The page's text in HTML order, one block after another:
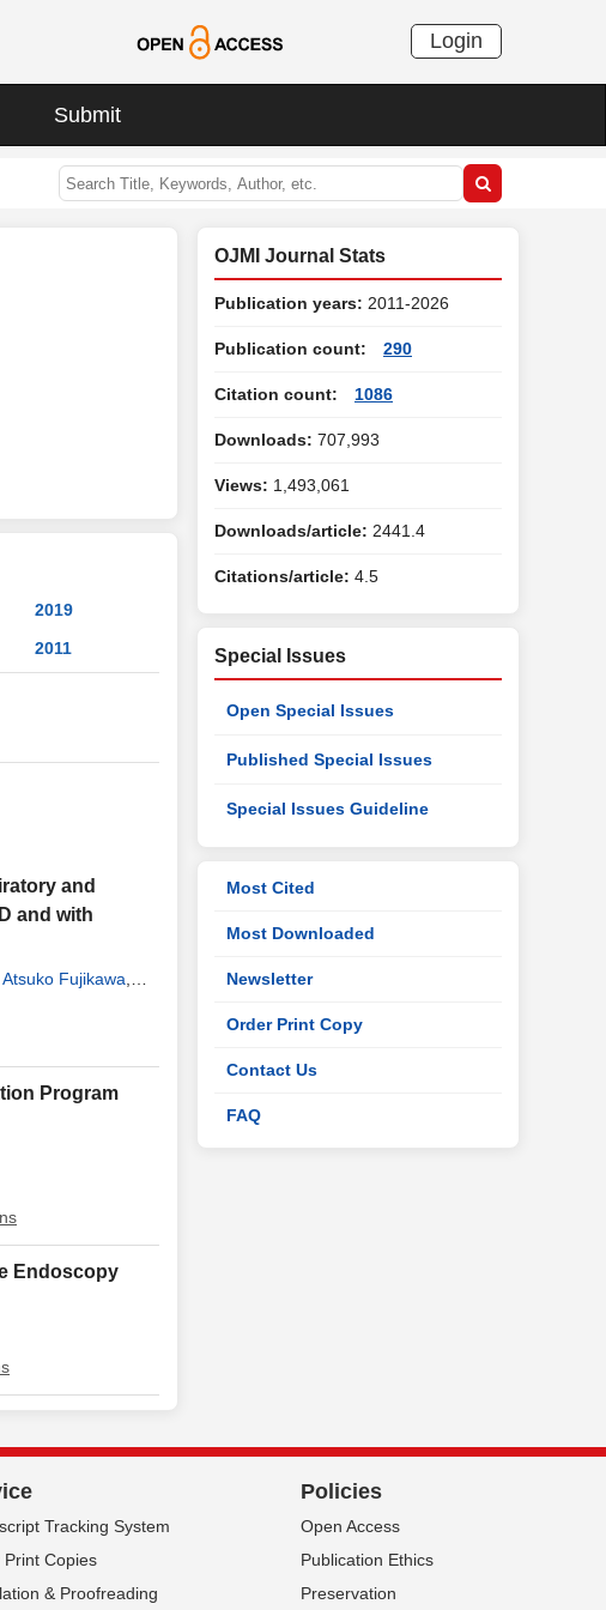
Login
Submit
2019
2011
and
and with
Atsuko Fujikawa
Program
Endoscopy
OJMI Journal Stats
Publication years: 2011-2026
Publication count: 290
Citation count: 1086
Downloads: 707,993
Views: 1,493,061
Downloads/article: 2441.4
Citations/article: 4.5
Special Issues
Open Special Issues
Published Special Issues
Special Issues Guideline
Most Cited
Most Downloaded
Newsletter
Order Print Copy
Contact Us
FAQ
Tracking System
Print Copies
& Proofreading
Policies
Open Access
Publication Ethics
Preservation